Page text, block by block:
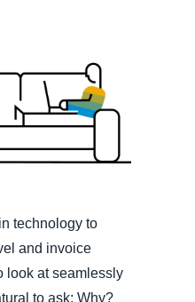
(English)
(English)
(English)
(English)
(Español)
(English)
(English)
technology to
and invoice
look at seamlessly
to ask: Why?